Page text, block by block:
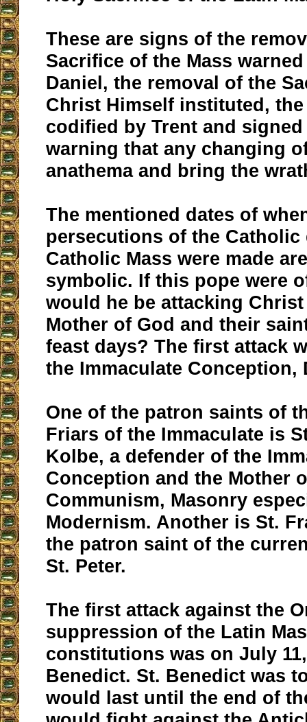
These are signs of the
Sacrifice of the Mass
Daniel, the removal of the
Christ Himself instituted,
codified by Trent and
warning that any changing
anathema and bring the
The mentioned dates of
persecutions of the
Catholic Mass were made
symbolic. If this pope were
would he be attacking
Mother of God and their
feast days? The first attack
the Immaculate Conception,
One of the patron saints of
Friars of the Immaculate is
Kolbe, a defender of the
Conception and the Mother
Communism, Masonry
Modernism. Another is St.
the patron saint of the
St. Peter.
The first attack against the
suppression of the Latin
constitutions was on July
Benedict. St. Benedict was
would last until the end of